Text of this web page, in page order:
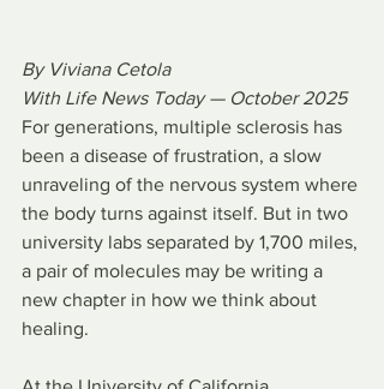
By Viviana Cetola
With Life News Today — October 2025
For generations, multiple sclerosis has
been a disease of frustration, a slow
unraveling of the nervous system where
the body turns against itself. But in two
university labs separated by 1,700 miles,
a pair of molecules may be writing a
new chapter in how we think about
healing.